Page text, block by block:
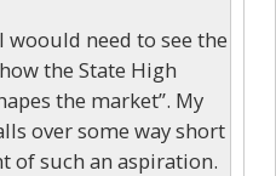
woould need to see the
the State High
the market”. My
over some way short
of such an aspiration.